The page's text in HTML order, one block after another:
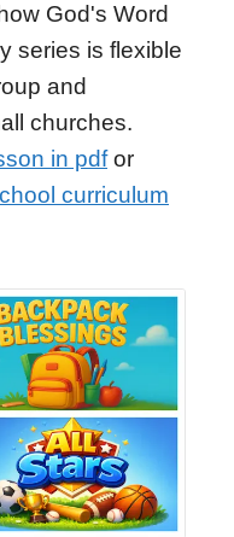
God's Word
series is flexible
and
churches.
in pdfor
curriculum